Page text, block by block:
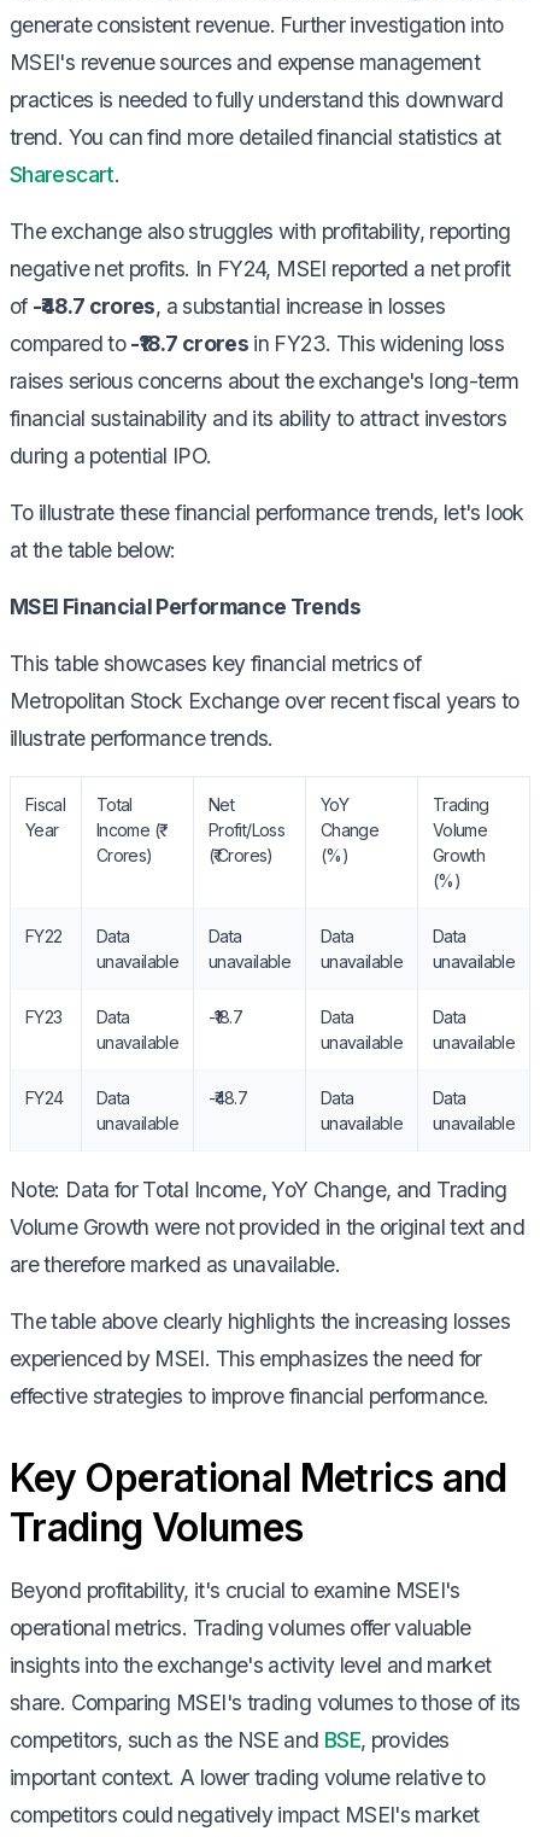
generate consistent revenue. Further investigation into
MSEI's revenue sources and expense management
practices is needed to fully understand this downward
trend. You can find more detailed financial statistics at
Sharescart.
The exchange also struggles with profitability, reporting
negative net profits. In FY24, MSEI reported a net profit
of -₹48.7 crores, a substantial increase in losses
compared to-₹18.7 crores in FY23. This widening loss
raises serious concerns about the exchange's long-term
financial sustainability and its ability to attract investors
during a potential IPO.
To illustrate these financial performance trends, let's look
at the table below:
MSEI Financial Performance Trends
This table showcases key financial metrics of
Metropolitan Stock Exchange over recent fiscal years to
illustrate performance trends.
Fiscal
Year
Total
Income (₹
Crores)
Net
Profit/Loss
(₹ Crores)
YoY
Change
(%)
Trading
Volume
Growth
(%)
FY22
Data
unavailable
Data
unavailable
Data
unavailable
Data
unavailable
FY23
Data
unavailable
-₹18.7
Data
unavailable
Data
unavailable
FY24
Data
unavailable
-₹48.7
Data
unavailable
Data
unavailable
Note: Data for Total Income, YoY Change, and Trading
Volume Growth were not provided in the original text and
are therefore marked as unavailable.
The table above clearly highlights the increasing losses
experienced by MSEI. This emphasizes the need for
effective strategies to improve financial performance.
Key Operational Metrics and
Trading Volumes
Beyond profitability, it's crucial to examine MSEI's
operational metrics. Trading volumes offer valuable
insights into the exchange's activity level and market
share. Comparing MSEI's trading volumes to those of its
competitors, such as the NSE and BSE, provides
important context. A lower trading volume relative to
competitors could negatively impact MSEI's market